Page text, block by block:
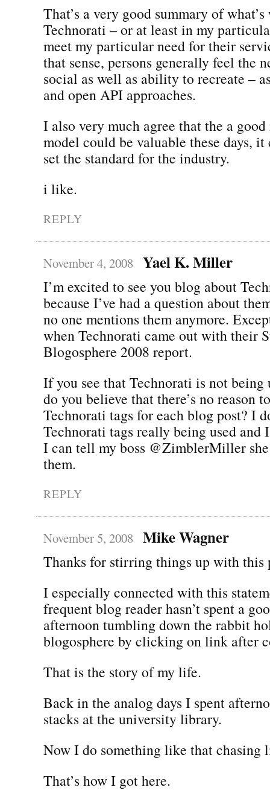
That’s a very good summary of
Technorati – or at least in my
meet my particular need for their
that sense, persons generally feel the
social as well as ability to recreate –
and open API approaches.
I also very much agree that the a
model could be valuable these days,
set the standard for the industry.
i like.
REPLY
November 4, 2008 Yael K. Miller
I’m excited to see you blog about
because I’ve had a question about
no one mentions them anymore.
when Technorati came out with their
Blogosphere 2008 report.
If you see that Technorati is not being
do you believe that there’s no reason
Technorati tags for each blog post? I
Technorati tags really being used
I can tell my boss @ZimblerMiller
them.
REPLY
November 5, 2008 Mike Wagner
Thanks for stirring things up with this
I especially connected with this
frequent blog reader hasn’t spent a
afternoon tumbling down the rabbit
blogosphere by clicking on link after
That is the story of my life.
Back in the analog days I spent
stacks at the university library.
Now I do something like that chasing
That’s how I got here.